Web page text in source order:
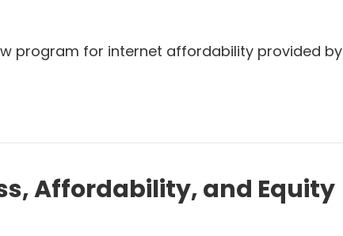
program for internet affordability provided by
Affordability, and Equity